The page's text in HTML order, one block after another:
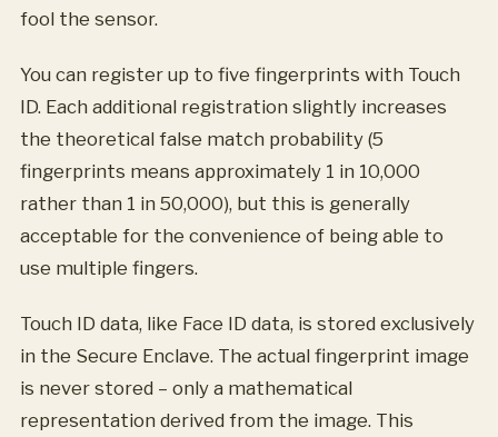
fool the sensor.
You can register up to five fingerprints with Touch
ID. Each additional registration slightly increases
the theoretical false match probability (5
fingerprints means approximately 1 in 10,000
rather than 1 in 50,000), but this is generally
acceptable for the convenience of being able to
use multiple fingers.
Touch ID data, like Face ID data, is stored exclusively
in the Secure Enclave. The actual fingerprint image
is never stored – only a mathematical
representation derived from the image. This